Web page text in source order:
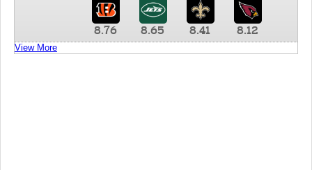
8.76 8.65 8.41 8.12
View More